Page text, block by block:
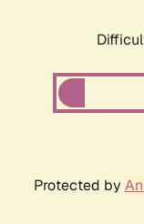
Protected by